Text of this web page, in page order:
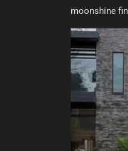
moonshine